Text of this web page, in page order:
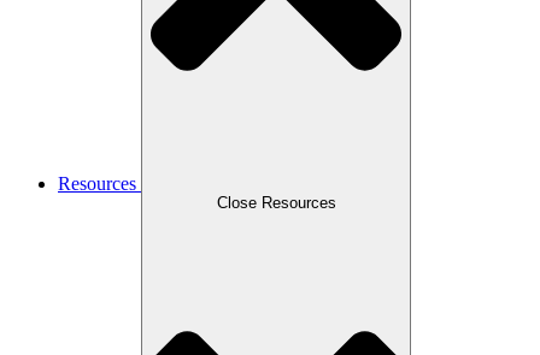
Resources
Close Resources